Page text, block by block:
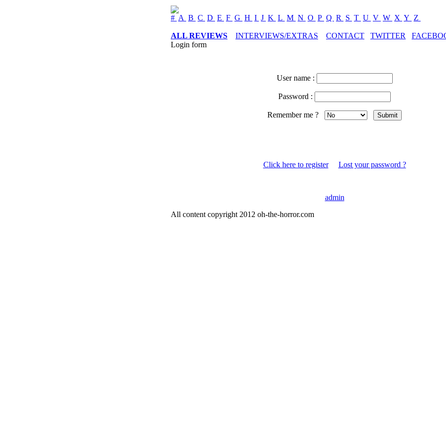
# A B C D E F G H I J K L M N O P Q R S T U V W X Y Z
ALL REVIEWS INTERVIEWS/EXTRAS CONTACT TWITTER
Login form
User name :
Password :
Remember me ?
Click here to register Lost your password ?
admin
All content copyright 2012 oh-the-horror.com